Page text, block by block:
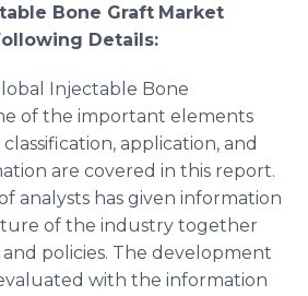
Bone Graft Market
Details:
Injectable Bone
of the important elements
application, and
are covered in this report.
analysts has given information
of the industry together
policies. The development
with the information